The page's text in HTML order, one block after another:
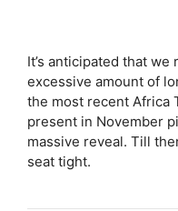
It’s anticipated that we
excessive amount of
the most recent Africa
present in November
massive reveal. Till
seat tight.